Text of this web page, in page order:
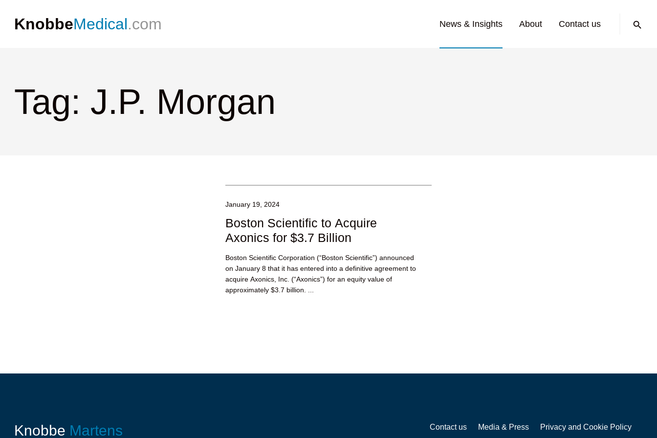
KnobbeMedical.com News & Insights About Contact us
Tag: J.P. Morgan
January 19, 2024
Boston Scientific to Acquire
Axonics for $3.7 Billion
Boston Scientific Corporation (“Boston Scientific”) announced
on January 8 that it has entered into a definitive agreement to
acquire Axonics, Inc. (“Axonics”) for an equity value of
approximately $3.7 billion. ...
Knobbe Martens Contact us Media & Press Privacy and Cookie Policy